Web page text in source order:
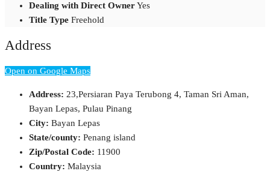
Dealing with Direct OwnerYes
Title Type Freehold
Address
Open on Google Maps
Address: 23,Persiaran Paya Terubong 4, Taman Sri Aman,
Bayan Lepas, Pulau Pinang
City: Bayan Lepas
State/county: Penang island
Zip/Postal Code: 11900
Country: Malaysia